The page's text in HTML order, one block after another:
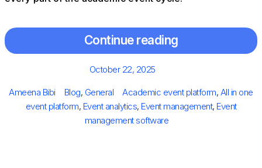
Continue reading
Posted
October 22, 2025
Author
Ameena Bibi Categories
Blog, General Tags
Academic event platform, All in one
event platform, Event analytics, Event management, Event
management software